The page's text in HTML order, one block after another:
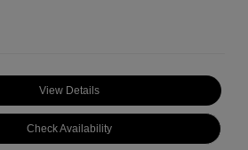
View Details
Check Availability